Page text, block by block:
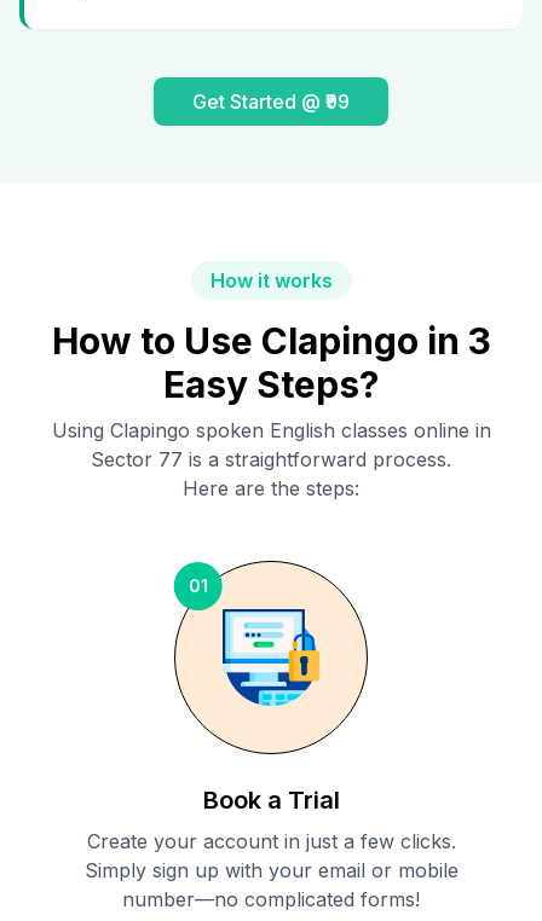
Get Started @ ₹99
How it works
How to Use Clapingo in 3
Easy Steps?
Using Clapingo spoken English classes online in
Sector 77 is a straightforward process.
Here are the steps:
01
Book a Trial
Create your account in just a few clicks.
Simply sign up with your email or mobile
number—no complicated forms!